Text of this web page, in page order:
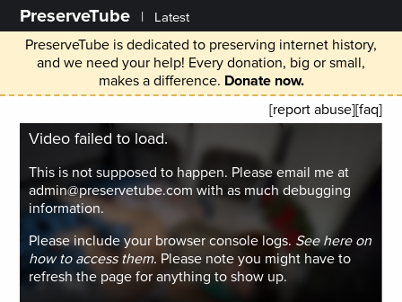
PreserveTube | Latest
PreserveTube is dedicated to preserving internet history,
and we need your help! Every donation, big or small,
makes a difference. Donate now.
[report abuse][faq]
Video failed to load.
This is not supposed to happen. Please email me at
admin@preservetube.com with as much debugging
information.
Please include your browser console logs. See here on
how to access them. Please note you might have to
refresh the page for anything to show up.